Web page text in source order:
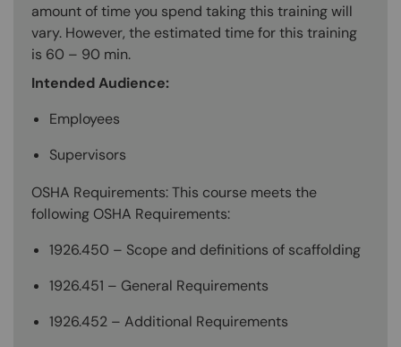
amount of time you spend taking this training will
vary. However, the estimated time for this training
is 60 – 90 min.
Intended Audience:
Employees
Supervisors
OSHA Requirements: This course meets the
following OSHA Requirements:
1926.450 – Scope and definitions of scaffolding
1926.451 – General Requirements
1926.452 – Additional Requirements